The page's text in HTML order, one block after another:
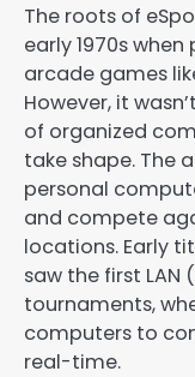
The roots of
early 1970s
arcade games
However, it
of organized
take shape. The
personal
and compete
locations. Early
saw the first LAN
tournaments,
computers to
real-time.